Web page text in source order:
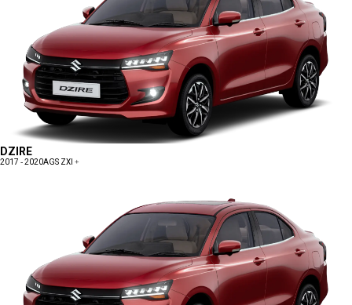
DZIRE
2017 - 2020AGS ZXI +